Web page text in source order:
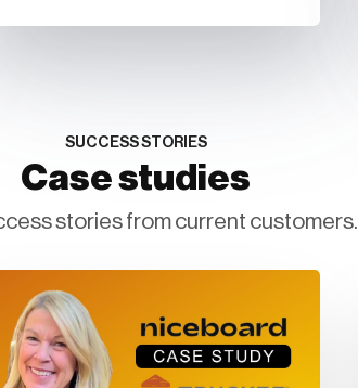
SUCCESS STORIES
Case studies
stories from current customers.